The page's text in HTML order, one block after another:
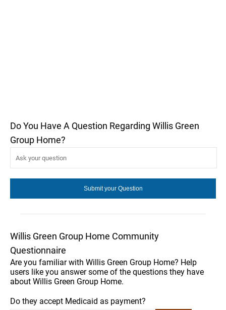
Do You Have A Question Regarding Willis Green
Group Home?
Willis Green Group Home Community
Questionnaire
Are you familiar with Willis Green Group Home? Help
users like you answer some of the questions they have
about Willis Green Group Home.
Do they accept Medicaid as payment?